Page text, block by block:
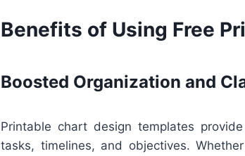
Benefits of Using Free
Boosted Organization and
Printable chart design templates
tasks, timelines, and objectives.